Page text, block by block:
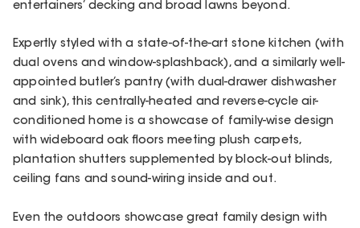
entertainers’ decking and broad lawns beyond.
Expertly styled with a state-of-the-art stone kitchen (with
dual ovens and window-splashback), and a similarly well-
appointed butler’s pantry (with dual-drawer dishwasher
and sink), this centrally-heated and reverse-cycle air-
conditioned home is a showcase of family-wise design
with wideboard oak floors meeting plush carpets,
plantation shutters supplemented by block-out blinds,
ceiling fans and sound-wiring inside and out.
Even the outdoors showcase great family design with